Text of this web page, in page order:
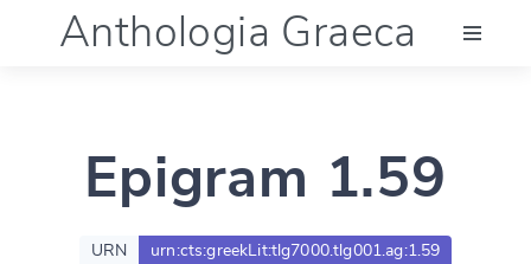
Anthologia Graeca
Language (en)
Documentation
Epigram 1.59
URN urn:cts:greekLit:tlg7000.tlg001.ag:1.59